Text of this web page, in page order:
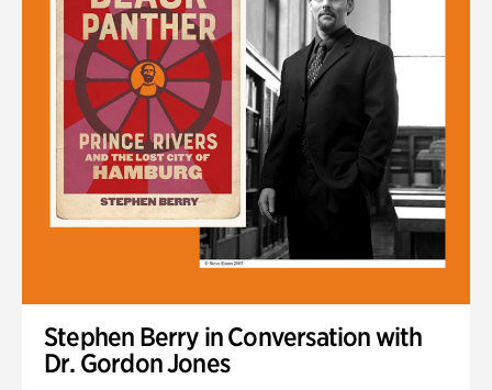
Stephen Berry in Conversation with
Dr. Gordon Jones